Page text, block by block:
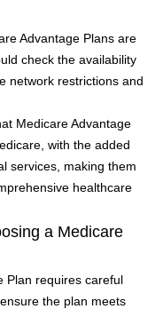
Advantage Plans are
check the availability
network restrictions and
Medicare Advantage
with the added
services, making them
healthcare
a Medicare
Plan requires careful
the plan meets